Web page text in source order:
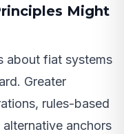
Might
about fiat systems
Greater
rules-based
anchors